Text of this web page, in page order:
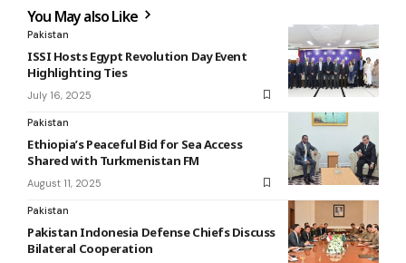
You May also Like
Pakistan
ISSI Hosts Egypt Revolution Day Event
Highlighting Ties
July 16, 2025
Pakistan
Ethiopia’s Peaceful Bid for Sea Access
Shared with Turkmenistan FM
August 11, 2025
Pakistan
Pakistan Indonesia Defense Chiefs Discuss
Bilateral Cooperation